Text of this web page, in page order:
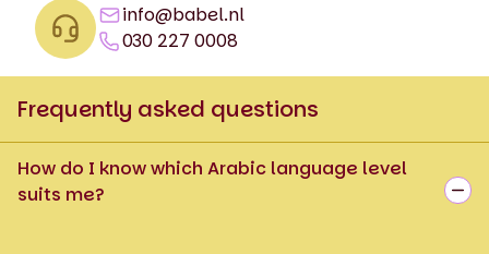
info@babel.nl
030 227 0008
Frequently asked questions
How do I know which Arabic language level
suits me?